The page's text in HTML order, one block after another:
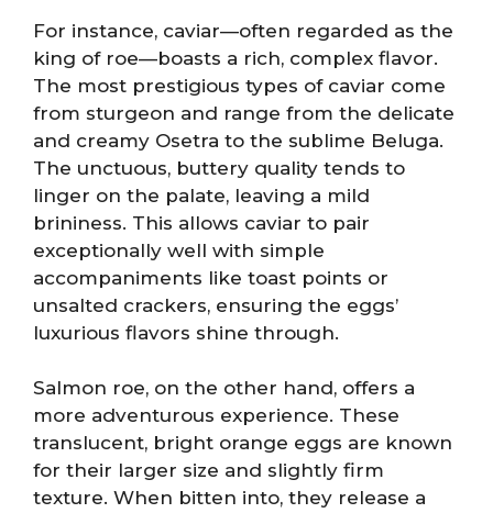
For instance, caviar—often regarded as the
king of roe—boasts a rich, complex flavor.
The most prestigious types of caviar come
from sturgeon and range from the delicate
and creamy Osetra to the sublime Beluga.
The unctuous, buttery quality tends to
linger on the palate, leaving a mild
brininess. This allows caviar to pair
exceptionally well with simple
accompaniments like toast points or
unsalted crackers, ensuring the eggs’
luxurious flavors shine through.
Salmon roe, on the other hand, offers a
more adventurous experience. These
translucent, bright orange eggs are known
for their larger size and slightly firm
texture. When bitten into, they release a